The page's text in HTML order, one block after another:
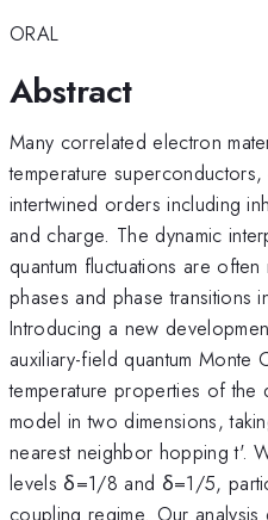
ORAL
Abstract
Many correlated electron
temperature
intertwined orders including
and charge. The dynamic
quantum fluctuations are
phases and phase transitions
Introducing a new
auxiliary-field quantum Monte
temperature properties of
model in two dimensions,
nearest neighbor hopping t'.
levels δ=1/8 and δ=1/5,
coupling regime. Our